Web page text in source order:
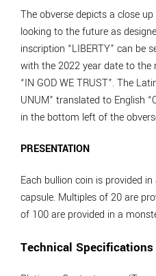
The obverse depicts a close
looking to the future as
inscription “LIBERTY” can be
with the 2022 year date to the
“IN GOD WE TRUST”. The
UNUM” translated to English
in the bottom left of the
PRESENTATION
Each bullion coin is provided
capsule. Multiples of 20 are
of 100 are provided in a
Technical Specifications